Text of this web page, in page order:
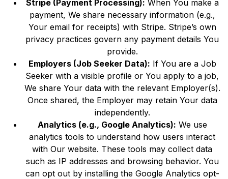
Stripe (Payment Processing): When You make a
payment, We share necessary information (e.g.,
Your email for receipts) with Stripe. Stripe’s own
privacy practices govern any payment details You
provide.
Employers (Job Seeker Data): If You are a Job
Seeker with a visible profile or You apply to a job,
We share Your data with the relevant Employer(s).
Once shared, the Employer may retain Your data
independently.
Analytics (e.g., Google Analytics): We use
analytics tools to understand how users interact
with Our website. These tools may collect data
such as IP addresses and browsing behavior. You
can opt out by installing the Google Analytics opt-